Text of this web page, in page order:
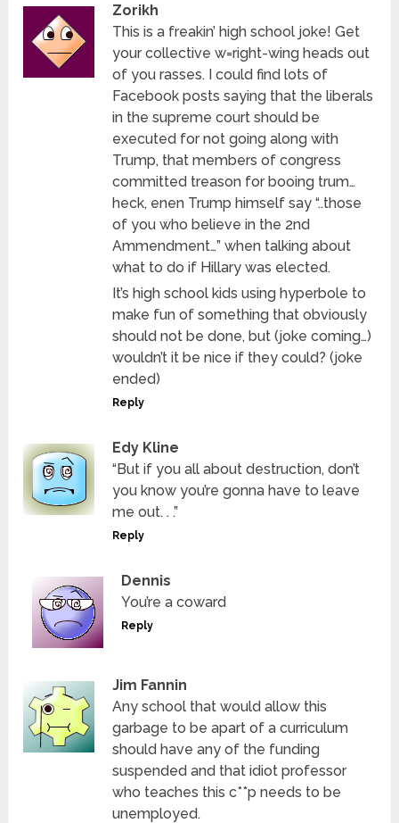
Zorikh
This is a freakin’ high school joke! Get
your collective w=right-wing heads out
of you rasses. I could find lots of
Facebook posts saying that the liberals
in the supreme court should be
executed for not going along with
Trump, that members of congress
committed treason for booing trum…
heck, enen Trump himself say “..those
of you who believe in the 2nd
Ammendment…” when talking about
what to do if Hillary was elected.
It’s high school kids using hyperbole to
make fun of something that obviously
should not be done, but (joke coming…)
wouldn’t it be nice if they could? (joke
ended)
Reply
Edy Kline
“But if you all about destruction, don’t
you know you’re gonna have to leave
me out. . .”
Reply
Dennis
You’re a coward
Reply
Jim Fannin
Any school that would allow this
garbage to be apart of a curriculum
should have any of the funding
suspended and that idiot professor
who teaches this c**p needs to be
unemployed.